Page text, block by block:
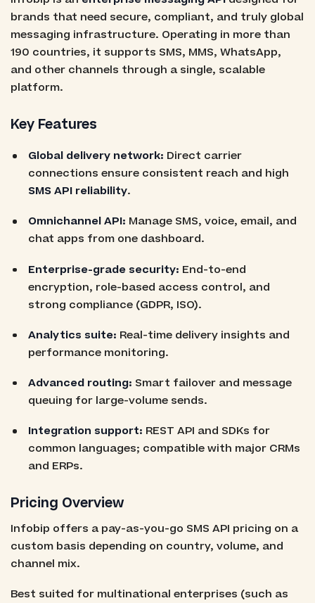
brands that need secure, compliant, and truly global
messaging infrastructure. Operating in more than
190 countries, it supports SMS, MMS, WhatsApp,
and other channels through a single, scalable
platform.
Key Features
Global delivery network: Direct carrier
connections ensure consistent reach and high
SMS API reliability.
Omnichannel API: Manage SMS, voice, email, and
chat apps from one dashboard.
Enterprise-grade security: End-to-end
encryption, role-based access control, and
strong compliance (GDPR, ISO).
Analytics suite: Real-time delivery insights and
performance monitoring.
Advanced routing: Smart failover and message
queuing for large-volume sends.
Integration support: REST API and SDKs for
common languages; compatible with major CRMs
and ERPs.
Pricing Overview
Infobip offers a pay-as-you-go SMS API pricing on a
custom basis depending on country, volume, and
channel mix.
Best suited for multinational enterprises (such as